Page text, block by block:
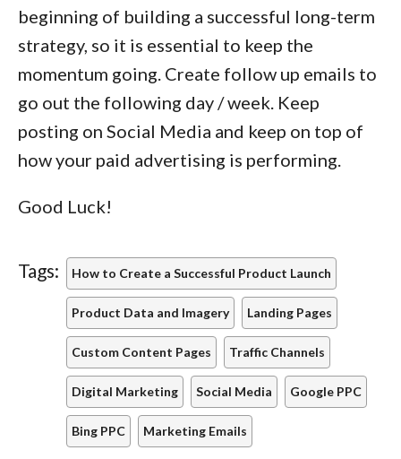
beginning of building a successful long-term
strategy, so it is essential to keep the
momentum going. Create follow up emails to
go out the following day / week. Keep
posting on Social Media and keep on top of
how your paid advertising is performing.
Good Luck!
Tags: How to Create a Successful Product Launch
Product Data and Imagery Landing Pages
Custom Content Pages Traffic Channels
Digital Marketing Social Media Google PPC
Bing PPC Marketing Emails